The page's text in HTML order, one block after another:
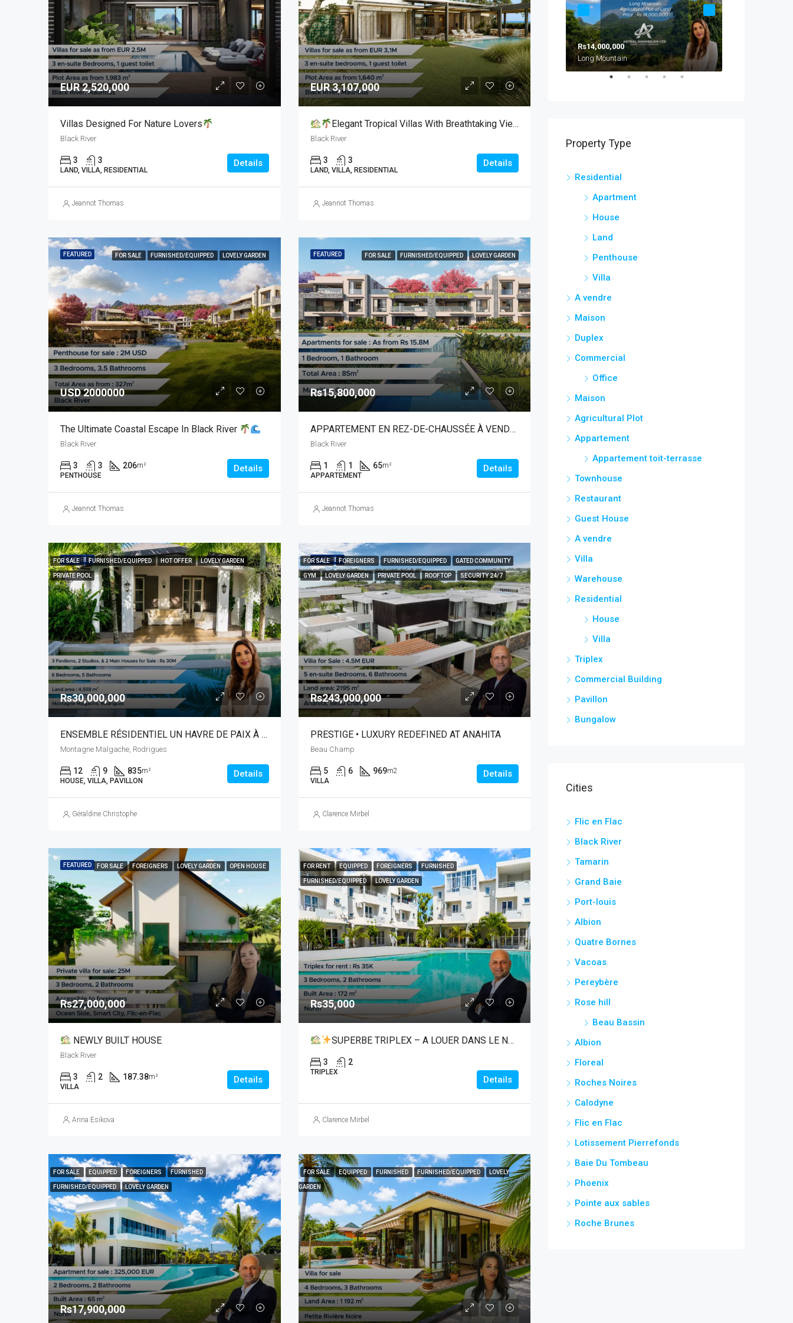
EUR 2,520,000
Villas Designed For Nature Lovers
Black River
3 3
LAND, VILLA, RESIDENTIAL
Details
Jeannot Thomas
EUR 3,107,000
Elegant Tropical Villas With Breathtaking Views For Sale
Black River
3 3
LAND, VILLA, RESIDENTIAL
Details
Jeannot Thomas
FEATURED FOR SALE FURNISHED/EQUIPPED LOVELY GARDEN
USD 2000000
The Ultimate Coastal Escape In Black River
Black River
3 3 206m²
PENTHOUSE
Details
Jeannot Thomas
FEATURED FOR SALE FURNISHED/EQUIPPED LOVELY GARDEN
Rs15,800,000
APPARTEMENT EN REZ-DE-CHAUSSÉE À VENDRE | RIVIÈRE NOIRE
Black River
1 1 65m²
APPARTEMENT
Details
Jeannot Thomas
FEATURED
FOR SALE FURNISHED/EQUIPPED HOT OFFER LOVELY GARDEN
PRIVATE POOL
Rs30,000,000
ENSEMBLE RÉSIDENTIEL UN HAVRE DE PAIX À RODRIGUES
Montagne Malgache, Rodrigues
12 9 835m²
HOUSE, VILLA, PAVILLON
Details
Géraldine Christophe
FEATURED
FOR SALE FOREIGNERS FURNISHED/EQUIPPED GATED COMMUNITY
GYM LOVELY GARDEN PRIVATE POOL ROOFTOP SECURITY 24/7
Rs243,000,000
PRESTIGE • LUXURY REDEFINED AT ANAHITA
Beau Champ
5 6 969m2
VILLA
Details
Clarence Mirbel
FEATURED FOR SALE FOREIGNERS LOVELY GARDEN OPEN HOUSE
Rs27,000,000
NEWLY BUILT HOUSE
Black River
3 2 187.38m²
VILLA
Details
Arina Esikova
FOR RENT EQUIPPED FOREIGNERS FURNISHED
FURNISHED/EQUIPPED LOVELY GARDEN
Rs35,000
SUPERBE TRIPLEX – A LOUER DANS LE NORD
3 2
TRIPLEX
Details
Clarence Mirbel
FOR SALE EQUIPPED FOREIGNERS FURNISHED
FURNISHED/EQUIPPED LOVELY GARDEN
Rs17,900,000
FOR SALE EQUIPPED FURNISHED FURNISHED/EQUIPPED LOVELY
GARDEN
€ 2300000
Grand Baie
Rs14,000,000
Long Mountain
Property Type
Residential
Apartment
House
Land
Penthouse
Villa
A vendre
Maison
Duplex
Commercial
Office
Maison
Agricultural Plot
Appartement
Appartement toit-terrasse
Townhouse
Restaurant
Guest House
A vendre
Villa
Warehouse
Residential
House
Villa
Triplex
Commercial Building
Pavillon
Bungalow
Cities
Flic en Flac
Black River
Tamarin
Grand Baie
Port-louis
Albion
Quatre Bornes
Vacoas
Pereybère
Rose hill
Beau Bassin
Albion
Floreal
Roches Noires
Calodyne
Flic en Flac
Lotissement Pierrefonds
Baie Du Tombeau
Phoenix
Pointe aux sables
Roche Brunes